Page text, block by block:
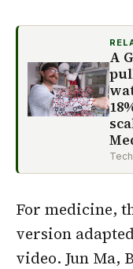
A
For medicine,
version
video. Jun Ma,